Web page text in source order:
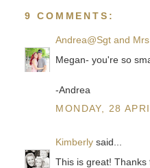
9 COMMENTS:
Andrea@Sgt and
Megan- you're so
-Andrea
MONDAY, 28
Kimberly said...
This is great!